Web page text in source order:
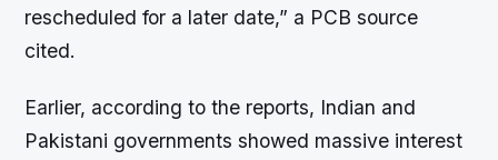
rescheduled for a later date,” a PCB source
cited.
Earlier, according to the reports, Indian and
Pakistani governments showed massive interest